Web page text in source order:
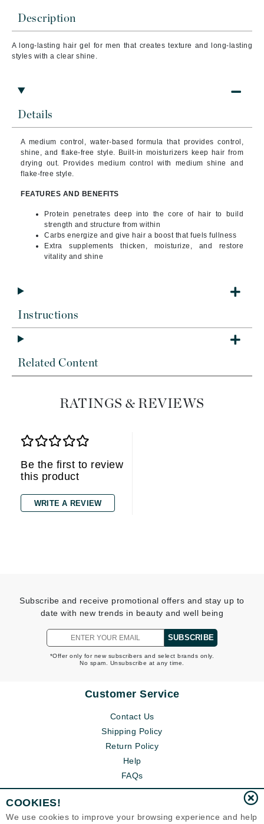
Description
A long-lasting hair gel for men that creates texture and long-lasting
styles with a clear shine.
Details
A medium control, water-based formula that provides control,
shine, and flake-free style. Built-in moisturizers keep hair from
drying out. Provides medium control with medium shine and
flake-free style.
FEATURES AND BENEFITS
Protein penetrates deep into the core of hair to build
strength and structure from within
Carbs energize and give hair a boost that fuels fullness
Extra supplements thicken, moisturize, and restore
vitality and shine
Instructions
Related Content
RATINGS & REVIEWS
Be the first to review
this product
WRITE A REVIEW
Subscribe and receive promotional offers and stay up to
date with new trends in beauty and well being
SUBSCRIBE
*Offer only for new subscribers and select brands only.
No spam. Unsubscribe at any time.
Customer Service
Contact Us
Shipping Policy
Return Policy
Help
FAQs
COOKIES!
We use cookies to improve your browsing experience and help